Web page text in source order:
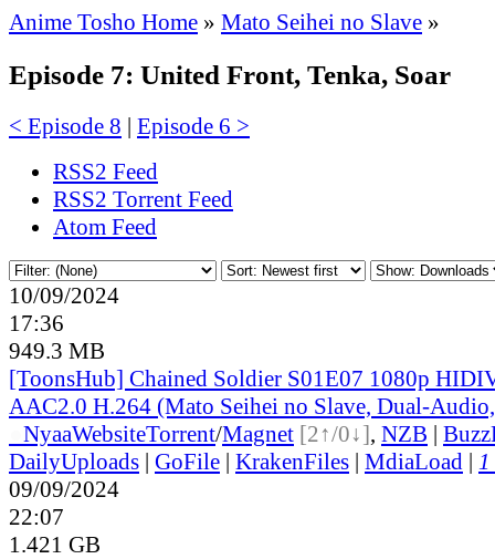
Anime Tosho Home » Mato Seihei no Slave »
Episode 7: United Front, Tenka, Soar
< Episode 8 | Episode 6 >
RSS2 Feed
RSS2 Torrent Feed
Atom Feed
10/09/2024
17:36
949.3 MB
[ToonsHub] Chained Soldier S01E07 1080p
AAC2.0 H.264 (Mato Seihei no Slave, Dual-
NyaaWebsiteTorrent/Magnet [2↑/0↓], NZB |
DailyUploads | GoFile | KrakenFiles | MdiaLoad | 1
09/09/2024
22:07
1.421 GB